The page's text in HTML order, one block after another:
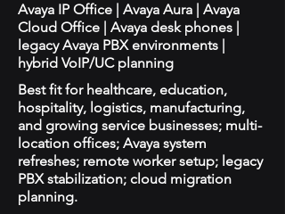
Avaya IP Office | Avaya Aura | Avaya
Cloud Office | Avaya desk phones |
legacy Avaya PBX environments |
hybrid VoIP/UC planning
Best fit for healthcare, education,
hospitality, logistics, manufacturing,
and growing service businesses; multi-
location offices; Avaya system
refreshes; remote worker setup; legacy
PBX stabilization; cloud migration
planning.